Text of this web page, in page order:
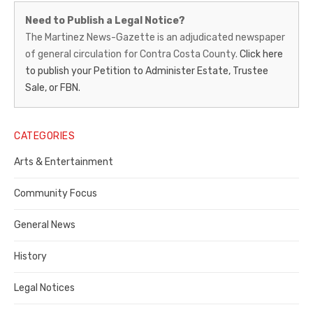
Martinez
News-
Gazette
–
Legal
Notice
Publisher,
Contra
County
Need to Publish a Legal Notice?
The Martinez News-Gazette is an adjudicated newspaper
of general circulation for Contra Costa County. Click here
to publish your Petition to Administer Estate, Trustee
Sale, or FBN.
CATEGORIES
Arts & Entertainment
Community Focus
General News
History
Legal Notices